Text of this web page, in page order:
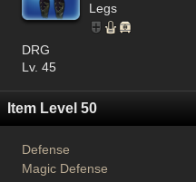
Legs
DRG
Lv. 45
Item Level 50
Defense
Magic Defense